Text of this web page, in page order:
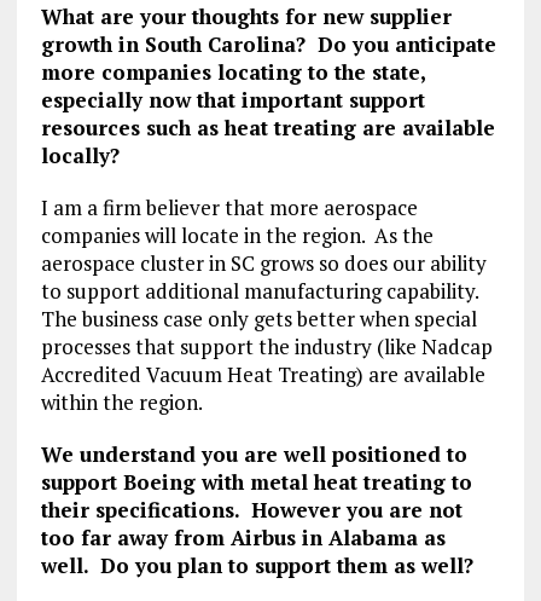
What are your thoughts for new supplier
growth in South Carolina? Do you anticipate
more companies locating to the state,
especially now that important support
resources such as heat treating are available
locally?
I am a firm believer that more aerospace
companies will locate in the region. As the
aerospace cluster in SC grows so does our ability
to support additional manufacturing capability.
The business case only gets better when special
processes that support the industry (like Nadcap
Accredited Vacuum Heat Treating) are available
within the region.
We understand you are well positioned to
support Boeing with metal heat treating to
their specifications. However you are not
too far away from Airbus in Alabama as
well. Do you plan to support them as well?